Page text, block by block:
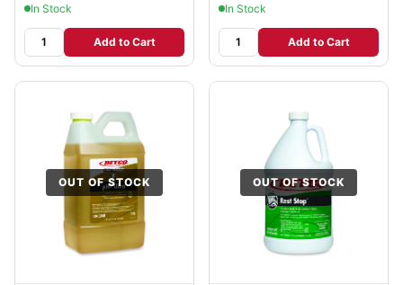
In Stock
Add to Cart
In Stock
Add to Cart
OUT OF STOCK OUT OF STOCK